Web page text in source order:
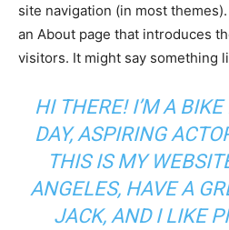
site navigation (in most
an About page that introduces
visitors. It might say something
HI THERE! I’M A
DAY, ASPIRING
THIS IS MY
ANGELES, HAVE A
JACK, AND I LIKE